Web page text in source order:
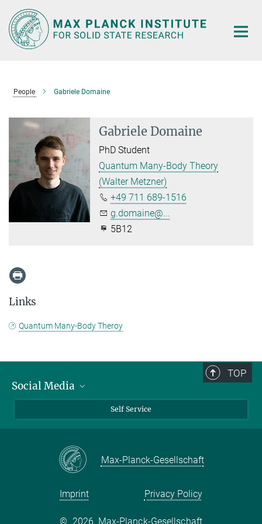
Main-
Content
People Gabriele Domaine
Gabriele Domaine
PhD Student
Quantum Many-Body Theory
(Walter Metzner)
+49 711 689-1516
g.domaine@...
5B12
Links
Quantum Many-Body Theroy
TOP
Social Media
Facebook
Self Service
Max-Planck-Gesellschaft
Imprint Privacy Policy
© 2026, Max-Planck-Gesellschaft